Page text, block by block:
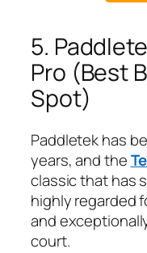
5.
Pro (Best
Spot)
Paddletek has
years, and the
classic that has
highly regarded
and
court.